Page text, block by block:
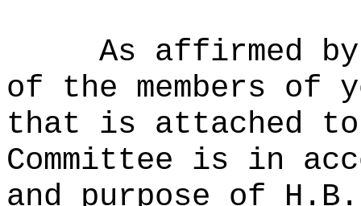
As affirmed
of the members of
that is attached
Committee is in
and purpose of